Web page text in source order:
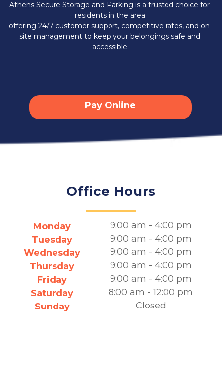
Athens Secure Storage and Parking is a trusted choice for
residents in the area.
offering 24/7 customer support, competitive rates, and on-
site management to keep your belongings safe and
accessible.
Pay Online
Office Hours
Monday
Tuesday
Wednesday
Thursday
Friday
Saturday
Sunday
9:00 am - 4:00 pm
9:00 am - 4:00 pm
9:00 am - 4:00 pm
9:00 am - 4:00 pm
9:00 am - 4:00 pm
8:00 am - 12:00 pm
Closed